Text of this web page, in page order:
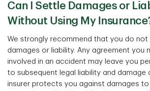
Can I Settle Damages or
Without Using My
We strongly recommend that you do not
damages or liability. Any agreement you
involved in an accident may leave you
to subsequent legal liability and damage
insurer protects you against damages